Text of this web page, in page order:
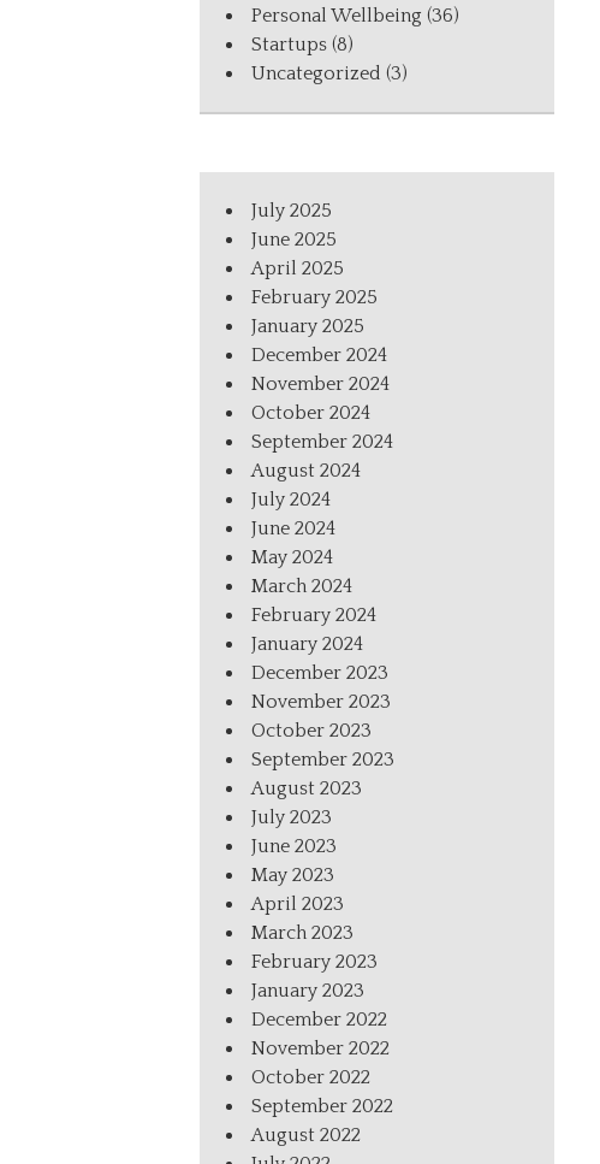
Personal Wellbeing (36)
Startups (8)
Uncategorized (3)
July 2025
June 2025
April 2025
February 2025
January 2025
December 2024
November 2024
October 2024
September 2024
August 2024
July 2024
June 2024
May 2024
March 2024
February 2024
January 2024
December 2023
November 2023
October 2023
September 2023
August 2023
July 2023
June 2023
May 2023
April 2023
March 2023
February 2023
January 2023
December 2022
November 2022
October 2022
September 2022
August 2022